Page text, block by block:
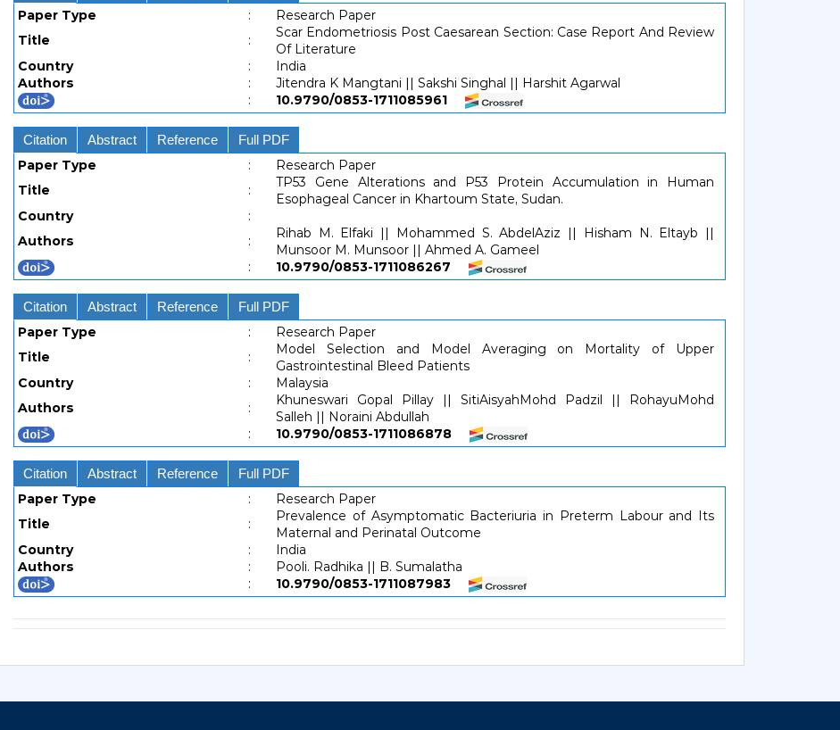
Paper Type :
Research Paper
Title
:
Scar Endometriosis Post Caesarean Section: Case Report And Review
Of Literature
Country
:
India
Authors
:
Jitendra K Mangtani || Sakshi Singhal || Harshit Agarwal
:
10.9790/0853-1711085961
Citation Abstract Reference Full PDF
Paper Type :
Research Paper
Title
:
TP53 Gene Alterations and P53 Protein Accumulation in Human
Esophageal Cancer in Khartoum State, Sudan.
Country
:
Authors
:
Rihab M. Elfaki || Mohammed S. AbdelAziz || Hisham N. Eltayb ||
Munsoor M. Munsoor || Ahmed A. Gameel
:
10.9790/0853-1711086267
Citation Abstract Reference Full PDF
Paper Type :
Research Paper
Title
:
Model Selection and Model Averaging on Mortality of Upper
Gastrointestinal Bleed Patients
Country
:
Malaysia
Authors
:
Khuneswari Gopal Pillay || SitiAisyahMohd Padzil || RohayuMohd
Salleh || Noraini Abdullah
:
10.9790/0853-1711086878
Citation Abstract Reference Full PDF
Paper Type :
Research Paper
Title
:
Prevalence of Asymptomatic Bacteriuria in Preterm Labour and Its
Maternal and Perinatal Outcome
Country
:
India
Authors
:
Pooli. Radhika || B. Sumalatha
:
10.9790/0853-1711087983